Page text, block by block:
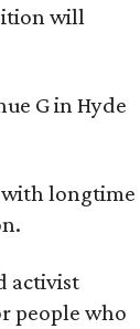
will
G in Hyde
with longtime
activist
people who